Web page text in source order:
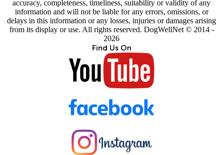
accuracy, completeness, timeliness, suitability or validity of any
information and will not be liable for any errors, omissions, or
delays in this information or any losses, injuries or damages arising
from its display or use. All rights reserved. DogWellNet © 2014 -
2026
Find Us On